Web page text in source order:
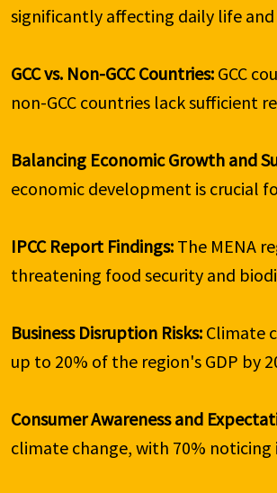
significantly affecting daily life
GCC vs. Non-GCC Countries: GCC
non-GCC countries lack sufficient
Balancing Economic Growth and
economic development is crucial
IPCC Report Findings: The MENA
threatening food security and
Business Disruption Risks: Climate
up to 20% of the region's GDP by
Consumer Awareness and
climate change, with 70%